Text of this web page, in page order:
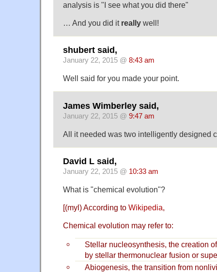
analysis is "I see what you did there"
… And you did it really well!
shubert said,
January 22, 2015 @ 8:43 am
Well said for you made your point.
James Wimberley said,
January 22, 2015 @ 9:47 am
All it needed was two intelligently designed
David L said,
January 22, 2015 @ 10:33 am
What is "chemical evolution"?
[(myl) According to Wikipedia,
Chemical evolution may refer to:
Stellar nucleosynthesis, the creation
by stellar thermonuclear fusion or
Abiogenesis, the transition from